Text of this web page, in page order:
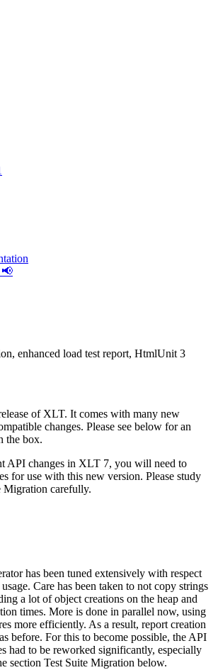
📢
enhanced load test report, HtmlUnit 3
of XLT. It comes with many new
changes. Please see below for an
the box.
API changes in XLT 7, you will need to
for use with this new version. Please study
Migration carefully.
has been tuned extensively with respect
Care has been taken to not copy strings
a lot of object creations on the heap and
times. More is done in parallel now, using
more efficiently. As a result, report creation
before. For this to become possible, the API
had to be reworked significantly, especially
section Test Suite Migration below.